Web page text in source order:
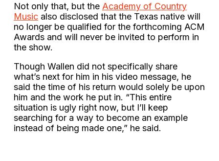
Not only that, but the Academy of Country
Music also disclosed that the Texas native will
no longer be qualified for the forthcoming ACM
Awards and will never be invited to perform in
the show.
Though Wallen did not specifically share
what’s next for him in his video message, he
said the time of his return would solely be upon
him and the work he put in. “This entire
situation is ugly right now, but I’ll keep
searching for a way to become an example
instead of being made one,” he said.